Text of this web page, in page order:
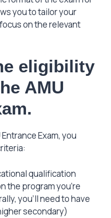
you to tailor your
on the relevant
eligibility
AMU
Exam, you
qualification
the program you’re
you’ll need to have
secondary)